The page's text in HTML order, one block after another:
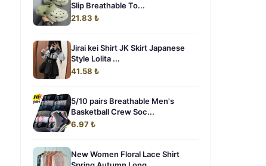
Slip Breathable To...
21.83 ₺
Jirai kei Shirt JK Skirt Japanese
Style Lolita ...
41.58 ₺
5/10 pairs Breathable Men's
Basketball Crew Soc...
6.97 ₺
New Women Floral Lace Shirt